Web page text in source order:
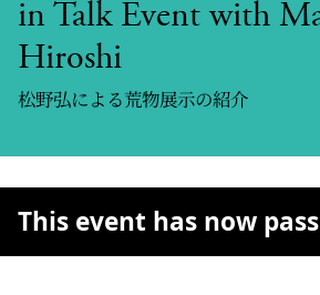
in Talk Event with
Hiroshi
松野弘による荒物展示の紹介
This event has now